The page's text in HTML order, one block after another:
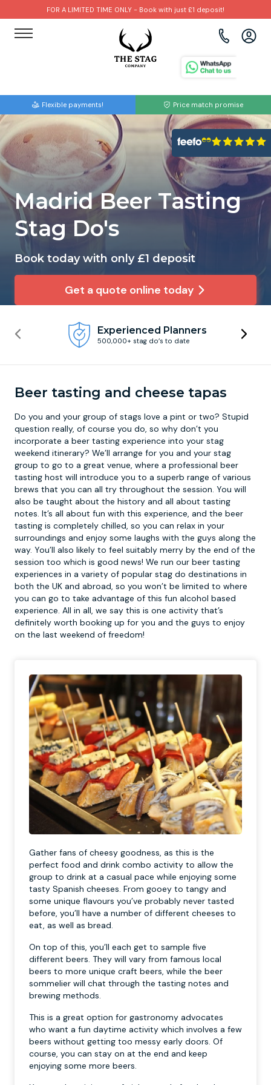
FOR A LIMITED TIME ONLY - Book with just £1 deposit!
Flexible payments! Price match promise
Madrid Beer Tasting
Stag Do's
Book today with only £1 deposit
Get a quote online today
Experienced Planners
500,000+ stag do’s to date
Beer tasting and cheese tapas
Do you and your group of stags love a pint or two? Stupid
question really, of course you do, so why don’t you
incorporate a beer tasting experience into your stag
weekend itinerary? We’ll arrange for you and your stag
group to go to a great venue, where a professional beer
tasting host will introduce you to a superb range of various
brews that you can all try throughout the session. You will
also be taught about the history and all about tasting
notes. It’s all about fun with this experience, and the beer
tasting is completely chilled, so you can relax in your
surroundings and enjoy some laughs with the guys along the
way. You’ll also likely to feel suitably merry by the end of the
session too which is good news! We run our beer tasting
experiences in a variety of popular stag do destinations in
both the UK and abroad, so you won’t be limited to where
you can go to take advantage of this fun alcohol based
experience. All in all, we say this is one activity that’s
definitely worth booking up for you and the guys to enjoy
on the last weekend of freedom!
Gather fans of cheesy goodness, as this is the
perfect food and drink combo activity to allow the
group to drink at a casual pace while enjoying some
tasty Spanish cheeses. From gooey to tangy and
some unique flavours you’ve probably never tasted
before, you’ll have a number of different cheeses to
eat, as well as bread.
On top of this, you’ll each get to sample five
different beers. They will vary from famous local
beers to more unique craft beers, while the beer
sommelier will chat through the tasting notes and
brewing methods.
This is a great option for gastronomy advocates
who want a fun daytime activity which involves a few
beers without getting too messy early doors. Of
course, you can stay on at the end and keep
enjoying some more beers.
Brighton
Bristol
Cardiff
Edinburgh
Liverpool
Newcastle
Nottingham
York
Amsterdam
Barcelona
Benidorm
Budapest
Dublin
Krakow
Lisbon
Prague
Paintball
Bubble Football
Beer Bike
Hire A Stripper
Clay Pigeon Shooting
Footdarts
Binocular Football
FootGolf